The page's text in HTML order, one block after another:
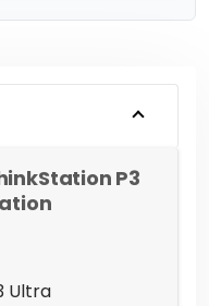
P3
Ultra